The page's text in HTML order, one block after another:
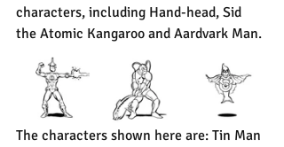
characters, including Hand-head, Sid
the Atomic Kangaroo and Aardvark Man.
The characters shown here are: Tin Man